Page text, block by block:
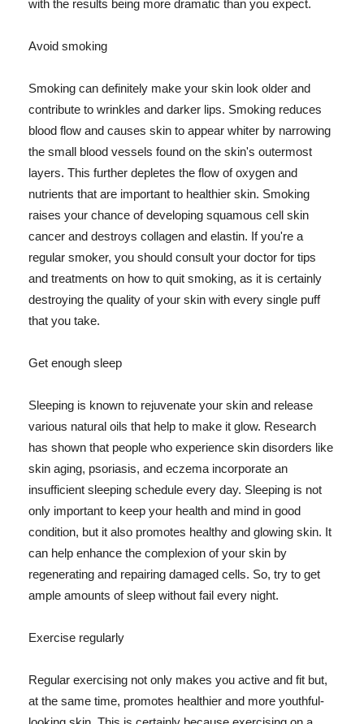
with the results being more dramatic than you expect.
Avoid smoking
Smoking can definitely make your skin look older and
contribute to wrinkles and darker lips. Smoking reduces
blood flow and causes skin to appear whiter by narrowing
the small blood vessels found on the skin's outermost
layers. This further depletes the flow of oxygen and
nutrients that are important to healthier skin. Smoking
raises your chance of developing squamous cell skin
cancer and destroys collagen and elastin. If you're a
regular smoker, you should consult your doctor for tips
and treatments on how to quit smoking, as it is certainly
destroying the quality of your skin with every single puff
that you take.
Get enough sleep
Sleeping is known to rejuvenate your skin and release
various natural oils that help to make it glow. Research
has shown that people who experience skin disorders like
skin aging, psoriasis, and eczema incorporate an
insufficient sleeping schedule every day. Sleeping is not
only important to keep your health and mind in good
condition, but it also promotes healthy and glowing skin. It
can help enhance the complexion of your skin by
regenerating and repairing damaged cells. So, try to get
ample amounts of sleep without fail every night.
Exercise regularly
Regular exercising not only makes you active and fit but,
at the same time, promotes healthier and more youthful-